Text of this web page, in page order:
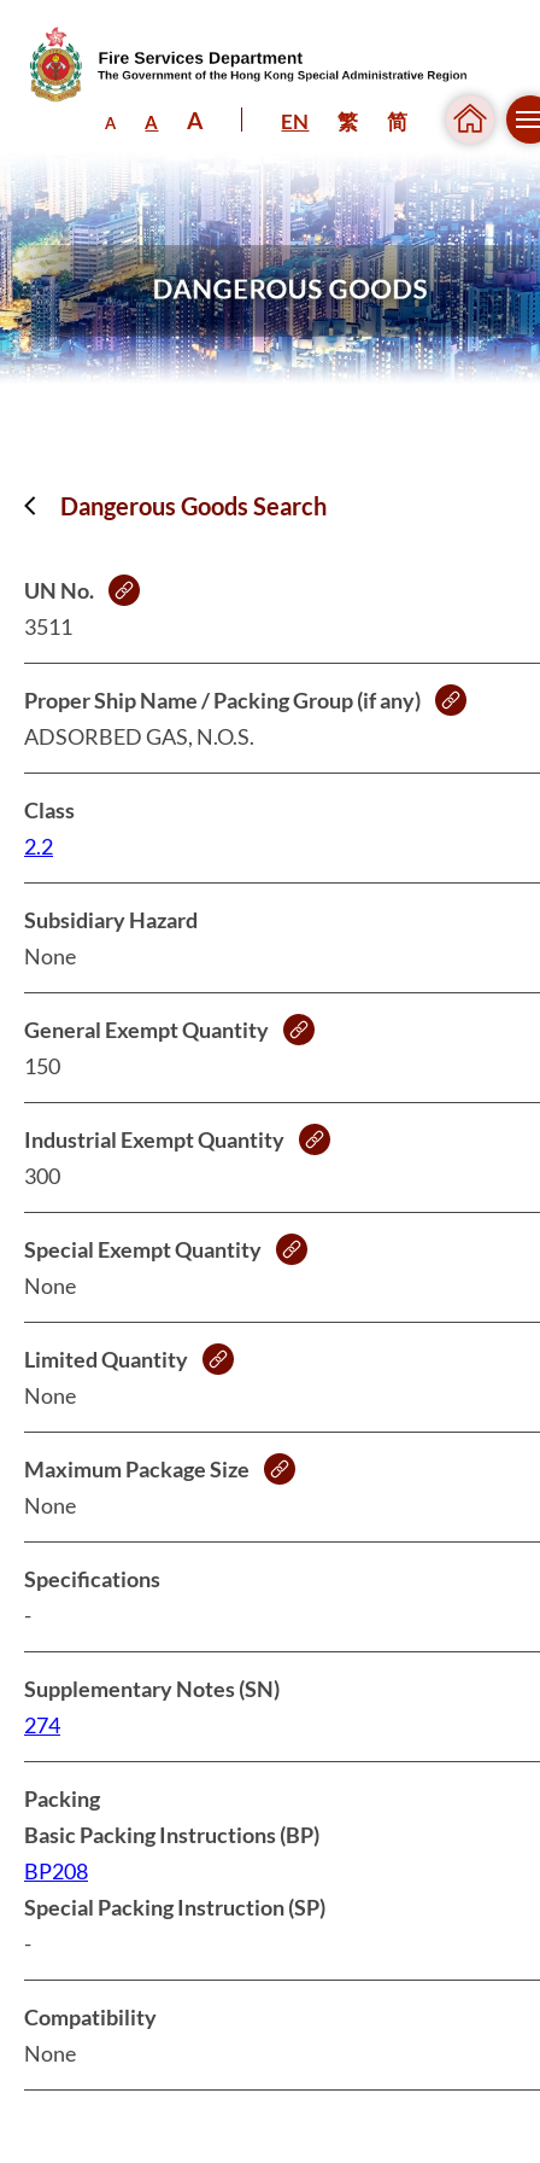
A A A EN 繁 简
Dangerous Goods Search
UN No.
3511
Proper Ship Name / Packing Group (if any)
ADSORBED GAS, N.O.S.
Class
2.2
Subsidiary Hazard
None
General Exempt Quantity
150
Industrial Exempt Quantity
300
Special Exempt Quantity
None
Limited Quantity
None
Maximum Package Size
None
Specifications
-
Supplementary Notes (SN)
274
Packing
Basic Packing Instructions (BP)
BP208
Special Packing Instruction (SP)
-
Compatibility
None